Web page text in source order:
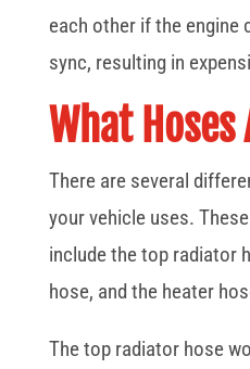
each other if the
sync, resulting in
What Hoses
There are several
your vehicle uses.
include the top radiator
hose, and the heater
The top radiator hose